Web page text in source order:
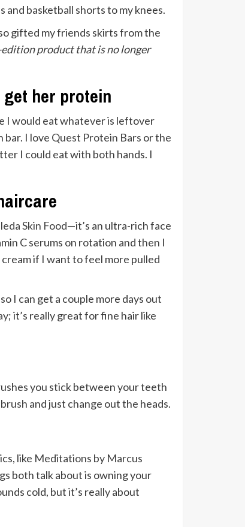
basketball shorts to my knees.
gifted my friends skirts from the
product that is no longer
get her protein
I would eat whatever is leftover
bar. I love Quest Protein Bars or the
I could eat with both hands. I
Skin Food—it’s an ultra-rich face
C serums on rotation and then I
cream if I want to feel more pulled
I can get a couple more days out
; it’s really great for fine hair like
you stick between your teeth
and just change out the heads.
like Meditations by Marcus
both talk about is owning your
cold, but it’s really about